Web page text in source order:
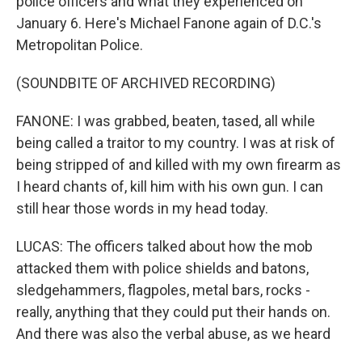
January 6. Here's Michael Fanone again of D.C.'s
Metropolitan Police.
(SOUNDBITE OF ARCHIVED RECORDING)
FANONE: I was grabbed, beaten, tased, all while
being called a traitor to my country. I was at risk of
being stripped of and killed with my own firearm as
I heard chants of, kill him with his own gun. I can
still hear those words in my head today.
LUCAS: The officers talked about how the mob
attacked them with police shields and batons,
sledgehammers, flagpoles, metal bars, rocks -
really, anything that they could put their hands on.
And there was also the verbal abuse, as we heard